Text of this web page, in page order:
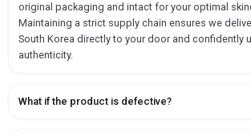
original packaging and intact for your optimal
Maintaining a strict supply chain ensures we
South Korea directly to your door and confidently
authenticity.
What if the product is defective?